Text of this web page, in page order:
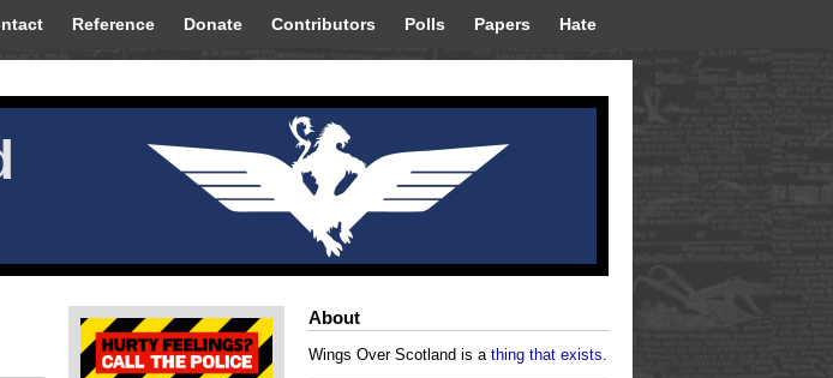
Reference Donate Contributors Polls Papers Hate
About
Wings Over Scotland is a thing that exists.